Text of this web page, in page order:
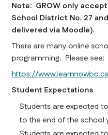
Note:  GROW only
School District No. 27
delivered via Moodle).
There are many online
programming.  Please see:
https://
Student Expectations
Students are expected
to the end of the school